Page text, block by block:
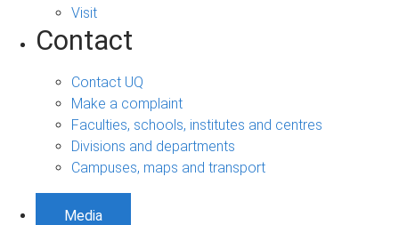
Visit
Contact
Contact UQ
Make a complaint
Faculties, schools, institutes and centres
Divisions and departments
Campuses, maps and transport
Media